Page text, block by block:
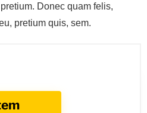
Donec quam felis,
pretium quis, sem.